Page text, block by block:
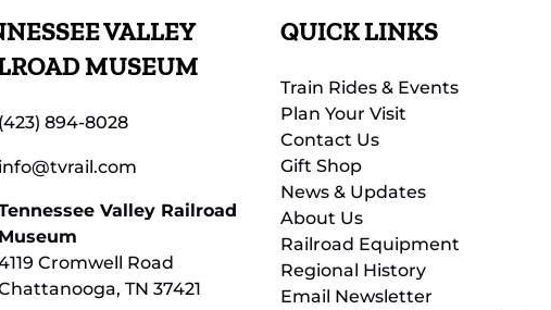
VALLEY
MUSEUM
(423) 894-8028
info@tvrail.com
Valley Railroad
Museum
Cromwell Road
TN 37421
QUICK LINKS
Train Rides & Events
Plan Your Visit
Contact Us
Gift Shop
News & Updates
About Us
Railroad Equipment
Regional History
Email Newsletter